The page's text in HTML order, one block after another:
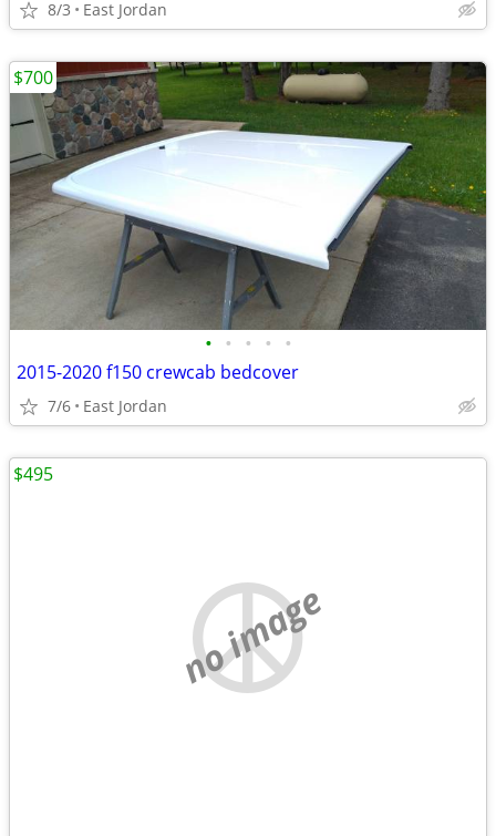
8/3 East Jordan
• • • • •
2015-2020 f150 crewcab bedcover
7/6 East Jordan
$700
no image
$495